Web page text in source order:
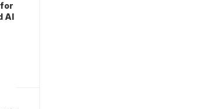
for
AI